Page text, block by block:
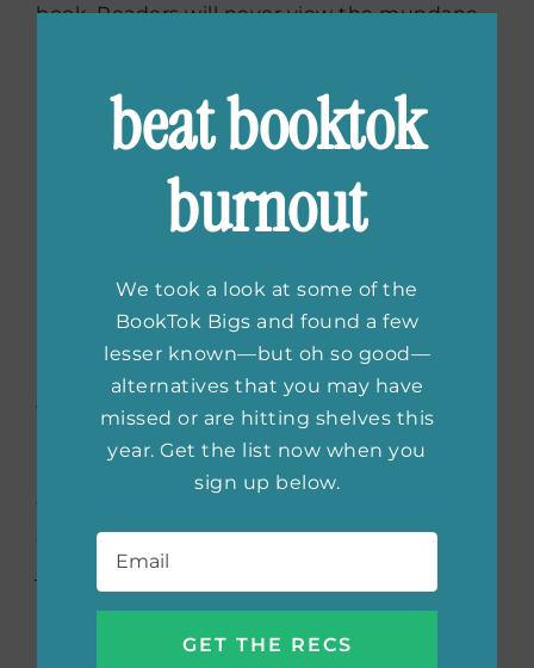
book. Readers will never view the mundane
The Giver of Starsby Jojo
Moyes
Based on a true story rooted in America’s
past, Jojo Moyes tells of the five pioneering
women who become the Packhorse
Librarians of Kentucky. When Alice Wright
marries to escape her stifling life in England,
things turn bad living alongside her
overbearing father-in-law. That’s when she
jumps at the opportunity to deliver books as
library. Little does she know, her greatest
beat booktok
burnout
We took a look at some of the
BookTok Bigs and found a few
lesser known—but oh so good—
alternatives that you may have
missed or are hitting shelves this
year. Get the list now when you
sign up below.
Email *